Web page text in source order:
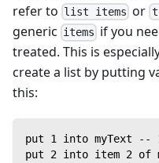
refer to list items or
generic items if you
treated. This is
create a list by putting
this:
put 1 into myText --
put 2 into item 2 of